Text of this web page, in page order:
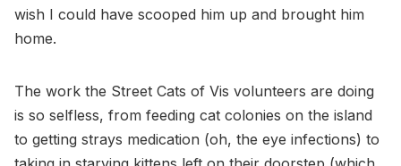
wish I could have scooped him up and brought him
home.
The work the Street Cats of Vis volunteers are doing
is so selfless, from feeding cat colonies on the island
to getting strays medication (oh, the eye infections) to